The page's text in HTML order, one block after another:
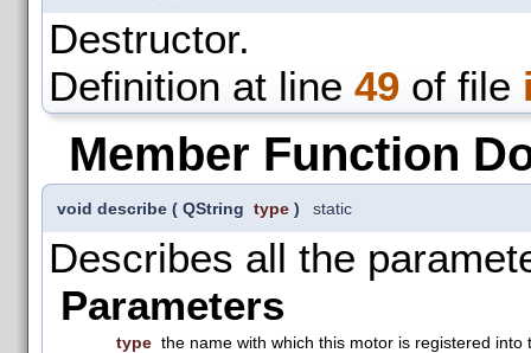
Destructor.
Definition at line 49 of file
Member Function
void describe ( QString type ) static
Describes all the
Parameters
type the name with which this motor is registered into